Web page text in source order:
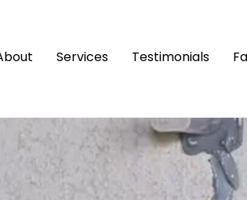
Services Testimonials